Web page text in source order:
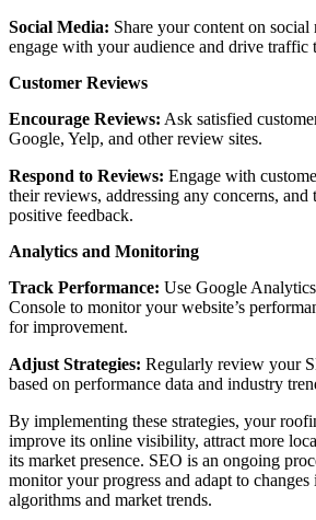
Social Media: Share your content on
engage with your audience and drive traffic
Customer Reviews
Encourage Reviews: Ask satisfied
Google, Yelp, and other review sites.
Respond to Reviews: Engage with
their reviews, addressing any concerns,
positive feedback.
Analytics and Monitoring
Track Performance: Use Google
Console to monitor your website’s
for improvement.
Adjust Strategies: Regularly review your
based on performance data and industry
By implementing these strategies, your
improve its online visibility, attract more
its market presence. SEO is an ongoing
monitor your progress and adapt to changes
algorithms and market trends.